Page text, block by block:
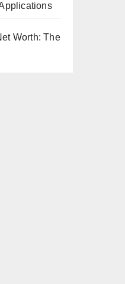
Worth: The